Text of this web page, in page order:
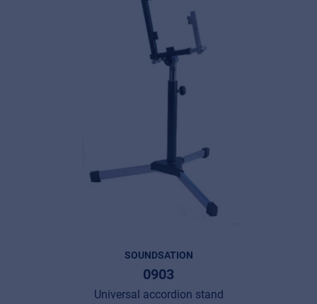
SOUNDSATION
0903
Universal accordion stand